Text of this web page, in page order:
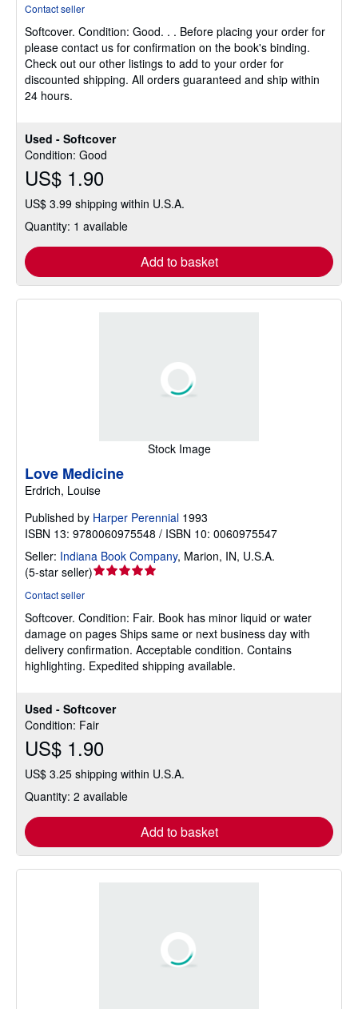
Used - Softcover
Condition: Good
US$ 1.90
US$ 3.99 shipping within U.S.A.
Quantity: 1 available
Add to basket
out
of
5
stars
Contact seller
Softcover. Condition: Good. . . Before placing your order for
please contact us for confirmation on the book's binding.
Check out our other listings to add to your order for
discounted shipping. All orders guaranteed and ship within
24 hours.
Stock Image
Used - Softcover
Condition: Fair
US$ 1.90
US$ 3.25 shipping within U.S.A.
Quantity: 2 available
Add to basket
Love Medicine
Erdrich, Louise
Published by Harper Perennial 1993
ISBN 13: 9780060975548 / ISBN 10: 0060975547
Seller: Indiana Book Company, Marion, IN, U.S.A.
(5-star seller)Seller
out
of
5
stars
Contact seller
Softcover. Condition: Fair. Book has minor liquid or water
damage on pages Ships same or next business day with
delivery confirmation. Acceptable condition. Contains
highlighting. Expedited shipping available.